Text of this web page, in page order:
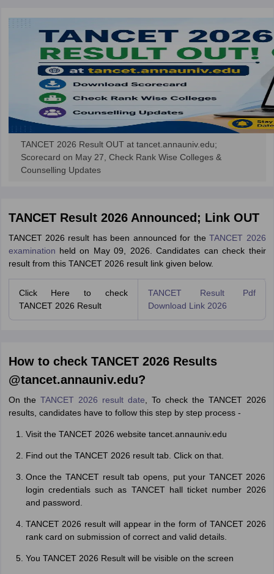
TANCET 2026 Result OUT at tancet.annauniv.edu;
Scorecard on May 27, Check Rank Wise Colleges &
Counselling Updates
TANCET Result 2026 Announced; Link OUT
TANCET 2026 result has been announced for theTANCET 2026
examination held on May 09, 2026. Candidates can check their
result from this TANCET 2026 result link given below.
Click Here to check
TANCET 2026 Result
TANCET Result Pdf
Download Link 2026
How to check TANCET 2026 Results
@tancet.annauniv.edu?
On theTANCET 2026 result date , To check the TANCET 2026
results, candidates have to follow this step by step process -
Visit the TANCET 2026 website tancet.annauniv.edu
Find out the TANCET 2026 result tab. Click on that.
Once the TANCET result tab opens, put your TANCET 2026
login credentials such as TANCET hall ticket number 2026
and password.
TANCET 2026 result will appear in the form of TANCET 2026
rank card on submission of correct and valid details.
You TANCET 2026 Result will be visible on the screen